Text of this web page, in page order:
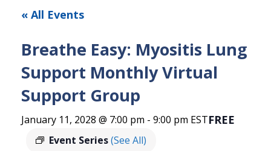
« All Events
Breathe Easy: Myositis Lung
Support Monthly Virtual
Support Group
January 11, 2028 @ 7:00 pm - 9:00 pm EST
Event Series(See All)
FREE